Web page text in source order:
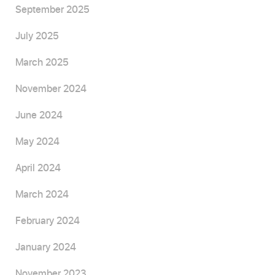
September 2025
July 2025
March 2025
November 2024
June 2024
May 2024
April 2024
March 2024
February 2024
January 2024